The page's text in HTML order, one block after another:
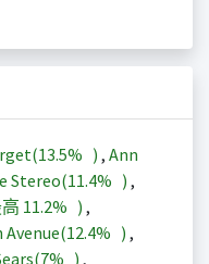
13.5% ) , Ann
Stereo(11.4% ) ,
11.2% ) ,
Avenue(12.4% ) ,
7% ) ,